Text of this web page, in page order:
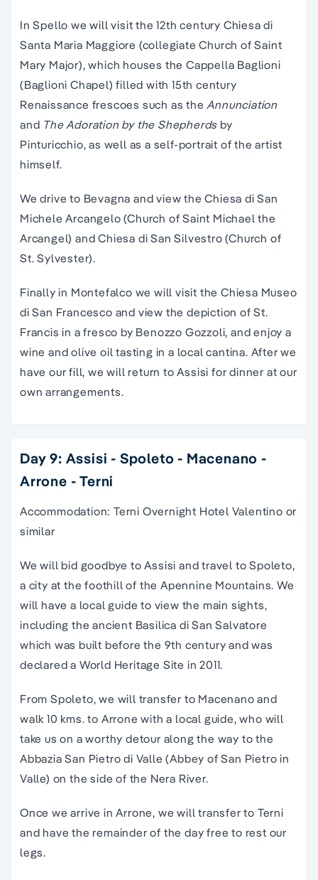
In Spello we will visit the 12th century Chiesa di
Santa Maria Maggiore (collegiate Church of Saint
Mary Major), which houses the Cappella Baglioni
(Baglioni Chapel) filled with 15th century
Renaissance frescoes such as the Annunciation
and The Adoration by the Shepherdsby
Pinturicchio, as well as a self-portrait of the artist
himself.
We drive to Bevagna and view the Chiesa di San
Michele Arcangelo (Church of Saint Michael the
Arcangel) and Chiesa di San Silvestro (Church of
St. Sylvester).
Finally in Montefalco we will visit the Chiesa Museo
di San Francesco and view the depiction of St.
Francis in a fresco by Benozzo Gozzoli, and enjoy a
wine and olive oil tasting in a local cantina. After we
have our fill, we will return to Assisi for dinner at our
own arrangements.
Day 9: Assisi - Spoleto - Macenano -
Arrone - Terni
Accommodation: Terni Overnight Hotel Valentino or
similar
We will bid goodbye to Assisi and travel to Spoleto,
a city at the foothill of the Apennine Mountains. We
will have a local guide to view the main sights,
including the ancient Basilica di San Salvatore
which was built before the 9th century and was
declared a World Heritage Site in 2011.
From Spoleto, we will transfer to Macenano and
walk 10 kms. to Arrone with a local guide, who will
take us on a worthy detour along the way to the
Abbazia San Pietro di Valle (Abbey of San Pietro in
Valle) on the side of the Nera River.
Once we arrive in Arrone, we will transfer to Terni
and have the remainder of the day free to rest our
legs.